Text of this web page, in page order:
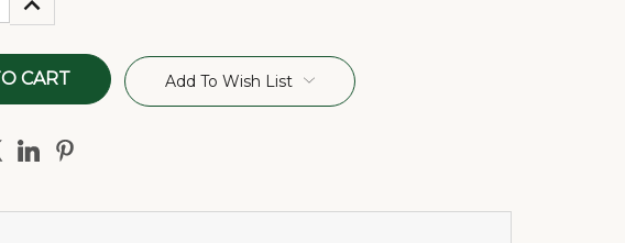
QUANTITY:
Add To Wish List